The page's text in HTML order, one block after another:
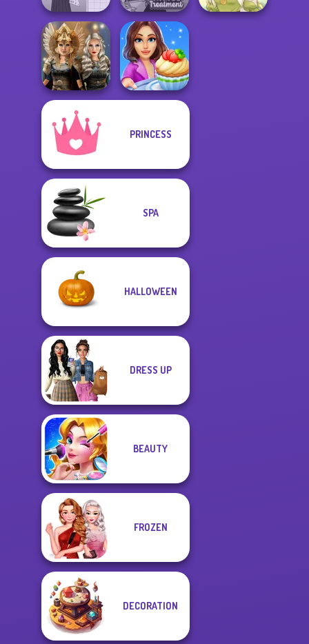
School Girl Dress
Up V3
ASMR Tattoo
Treatment
Norse
Goddesses
Cooking Stories:
PRINCESS
SPA
HALLOWEEN
DRESS UP
BEAUTY
FROZEN
DECORATION